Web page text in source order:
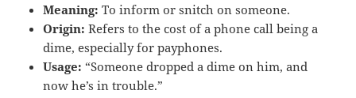
Meaning: To inform or snitch on someone.
Origin: Refers to the cost of a phone call being a
dime, especially for payphones.
Usage: “Someone dropped a dime on him, and
now he’s in trouble.”